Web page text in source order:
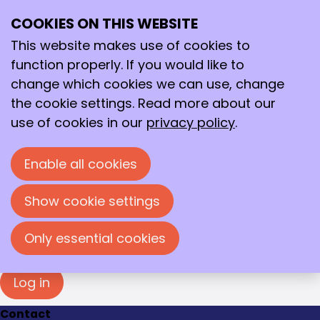
You must log in to view this page. Please enter
your e-mail address and password in the fields
below to log in.
Log in
E-mail address
Password
Show password
Forgot your password?
Log in
Contact
COOKIES ON THIS WEBSITE
This website makes use of cookies to
function properly. If you would like to
change which cookies we can use, change
the cookie settings. Read more about our
use of cookies in our privacy policy.
Enable all cookies
Show cookie settings
Only essential cookies